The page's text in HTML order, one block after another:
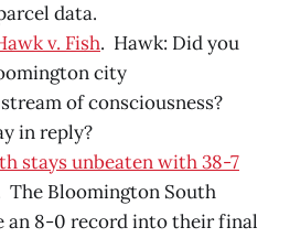
data.
v. Fish. Hawk: Did you
city
of consciousness?
in reply?
stays unbeaten with 38-7
The Bloomington South
an 8-0 record into their final